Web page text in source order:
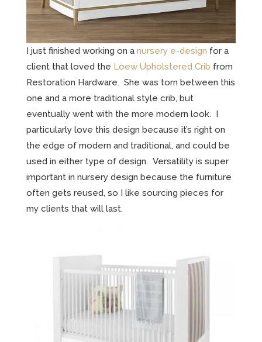
I just finished working on a nursery e-design for a
client that loved the Loew Upholstered Crib from
Restoration Hardware. She was torn between this
one and a more traditional style crib, but
eventually went with the more modern look. I
particularly love this design because it’s right on
the edge of modern and traditional, and could be
used in either type of design. Versatility is super
important in nursery design because the furniture
often gets reused, so I like sourcing pieces for
my clients that will last.